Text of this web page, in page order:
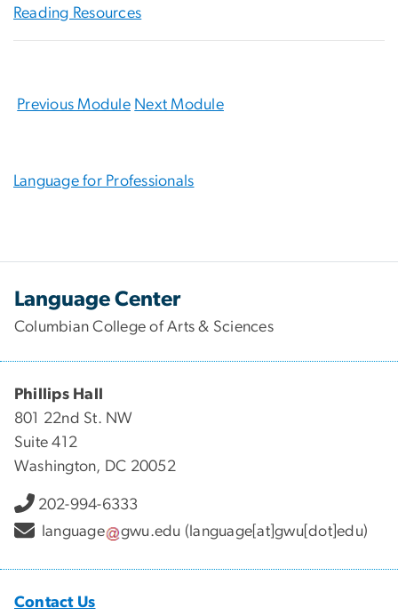
Reading Resources
Previous Module Next Module
Language for Professionals
Language Center
Columbian College of Arts & Sciences
Phillips Hall
801 22nd St. NW
Suite 412
Washington, DC 20052
202-994-6333
language
gwu.edu (language[at]gwu[dot]edu)
Contact Us